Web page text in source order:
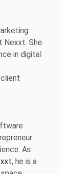
Nexxt. She
in digital
As
, he is a